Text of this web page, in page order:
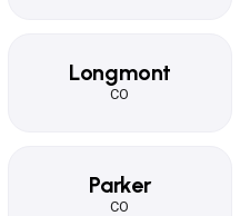
Longmont
CO
Parker
CO